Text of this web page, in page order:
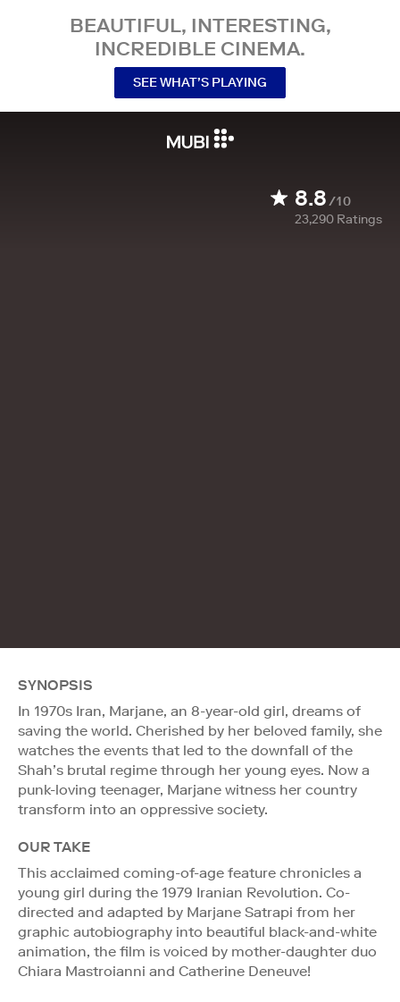
BEAUTIFUL, INTERESTING,
INCREDIBLE CINEMA.
SEE WHAT’S PLAYING
8.8/10
23,290 Ratings
SYNOPSIS
In 1970s Iran, Marjane, an 8-year-old girl, dreams of
saving the world. Cherished by her beloved family, she
watches the events that led to the downfall of the
Shah’s brutal regime through her young eyes. Now a
punk-loving teenager, Marjane witness her country
transform into an oppressive society.
OUR TAKE
This acclaimed coming-of-age feature chronicles a
young girl during the 1979 Iranian Revolution. Co-
directed and adapted by Marjane Satrapi from her
graphic autobiography into beautiful black-and-white
animation, the film is voiced by mother-daughter duo
Chiara Mastroianni and Catherine Deneuve!